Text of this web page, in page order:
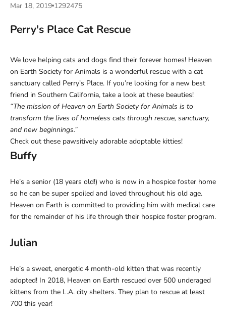
Mar 18, 2019 1292475
Perry's Place Cat Rescue
We love helping cats and dogs find their forever homes! Heaven
on Earth Society for Animals is a wonderful rescue with a cat
sanctuary called Perry’s Place. If you’re looking for a new best
friend in Southern California, take a look at these beauties!
“The mission of Heaven on Earth Society for Animals is to
transform the lives of homeless cats through rescue, sanctuary,
and new beginnings.”
Check out these pawsitively adorable adoptable kitties!
Buffy
He’s a senior (18 years old!) who is now in a hospice foster home
so he can be super spoiled and loved throughout his old age.
Heaven on Earth is committed to providing him with medical care
for the remainder of his life through their hospice foster program.
Julian
He’s a sweet, energetic 4 month-old kitten that was recently
adopted! In 2018, Heaven on Earth rescued over 500 underaged
kittens from the L.A. city shelters. They plan to rescue at least
700 this year!